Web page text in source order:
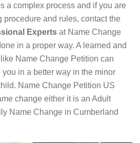
a complex process and if you are
procedure and rules, contact the
Experts at Name Change
in a proper way. A learned and
Name Change Petition can
in a better way in the minor
Name Change Petition US
change either it is an Adult
Name Change in Cumberland